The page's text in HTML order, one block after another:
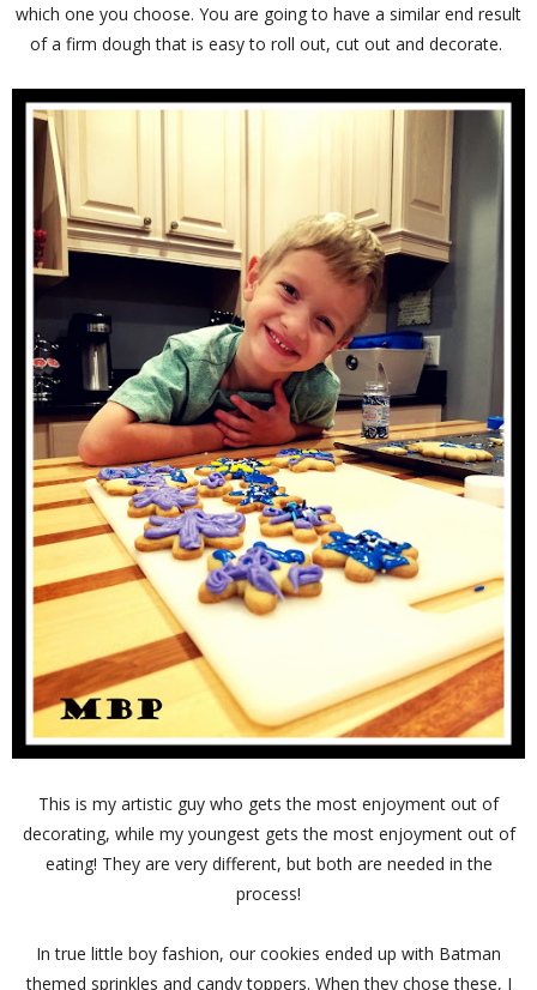
which one you choose. You are going to have a similar end result
of a firm dough that is easy to roll out, cut out and decorate.
This is my artistic guy who gets the most enjoyment out of
decorating, while my youngest gets the most enjoyment out of
eating! They are very different, but both are needed in the
process!
In true little boy fashion, our cookies ended up with Batman
themed sprinkles and candy toppers. When they chose these, I